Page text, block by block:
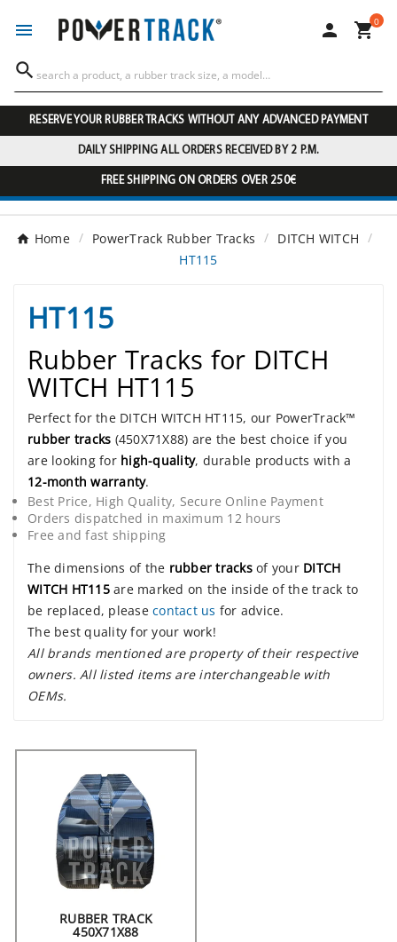
  0

RESERVE YOUR RUBBER TRACKS WITHOUT ANY ADVANCED PAYMENT
DAILY SHIPPING ALL ORDERS RECEIVED BY 2 P.M.
FREE SHIPPING ON ORDERS OVER 250€
Home PowerTrack Rubber Tracks
DITCH WITCH
HT115
HT115
Rubber Tracks for DITCH
WITCH HT115
Perfect for the DITCH WITCH HT115, our PowerTrack™
rubber tracks (450X71X88) are the best choice if you
are looking for high-quality, durable products with a
12-month warranty.
Best Price, High Quality, Secure Online Payment
Orders dispatched in maximum 12 hours
Free and fast shipping
The dimensions of the rubber tracksof your DITCH
WITCH HT115are marked on the inside of the track to
be replaced, please contact us for advice.
The best quality for your work!
All brands mentioned are property of their respective
owners. All listed items are interchangeable with
OEMs.
RUBBER TRACK
450X71X88